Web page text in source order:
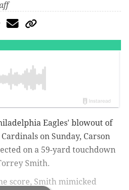
Eagles' blowout of
on Sunday, Carson
on a 59-yard touchdown
Smith.
score, Smith mimicked